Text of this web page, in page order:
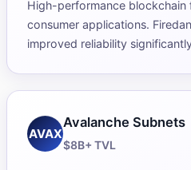
High-performance blockchain
consumer applications.
improved reliability
AVAX
Avalanche Subnets
$8B+ TVL